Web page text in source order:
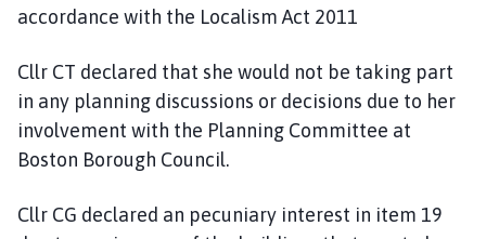
accordance with the Localism Act 2011
Cllr CT declared that she would not be taking part
in any planning discussions or decisions due to her
involvement with the Planning Committee at
Boston Borough Council.
Cllr CG declared an pecuniary interest in item 19